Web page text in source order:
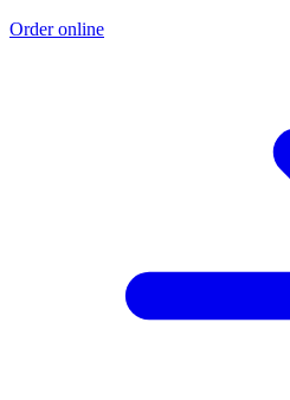
Order online